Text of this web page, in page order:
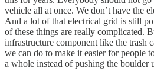
vehicle all at once. We don’t have the
And a lot of that electrical grid is still
of these things are really complicated.
infrastructure component like the trash
we can do to make it easier for people
a whole instead of pushing the boulder